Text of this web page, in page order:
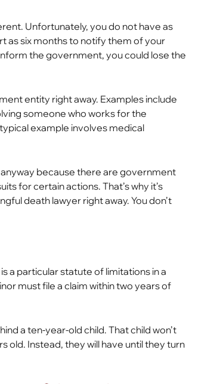
Unfortunately, you do not have as
as six months to notify them of your
the government, you could lose the
entity right away. Examples include
someone who works for the
example involves medical
because there are government
for certain actions. That’s why it’s
death lawyer right away. You don’t
a particular statute of limitations in a
must file a claim within two years of
a ten-year-old child. That child won’t
old. Instead, they will have until they turn